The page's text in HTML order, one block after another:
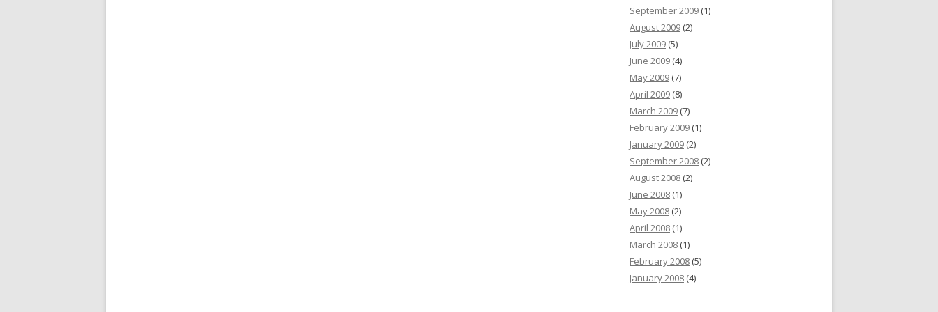
September 2009 (1)
August 2009 (2)
July 2009 (5)
June 2009 (4)
May 2009 (7)
April 2009 (8)
March 2009 (7)
February 2009 (1)
January 2009 (2)
September 2008 (2)
August 2008 (2)
June 2008 (1)
May 2008 (2)
April 2008 (1)
March 2008 (1)
February 2008 (5)
January 2008 (4)